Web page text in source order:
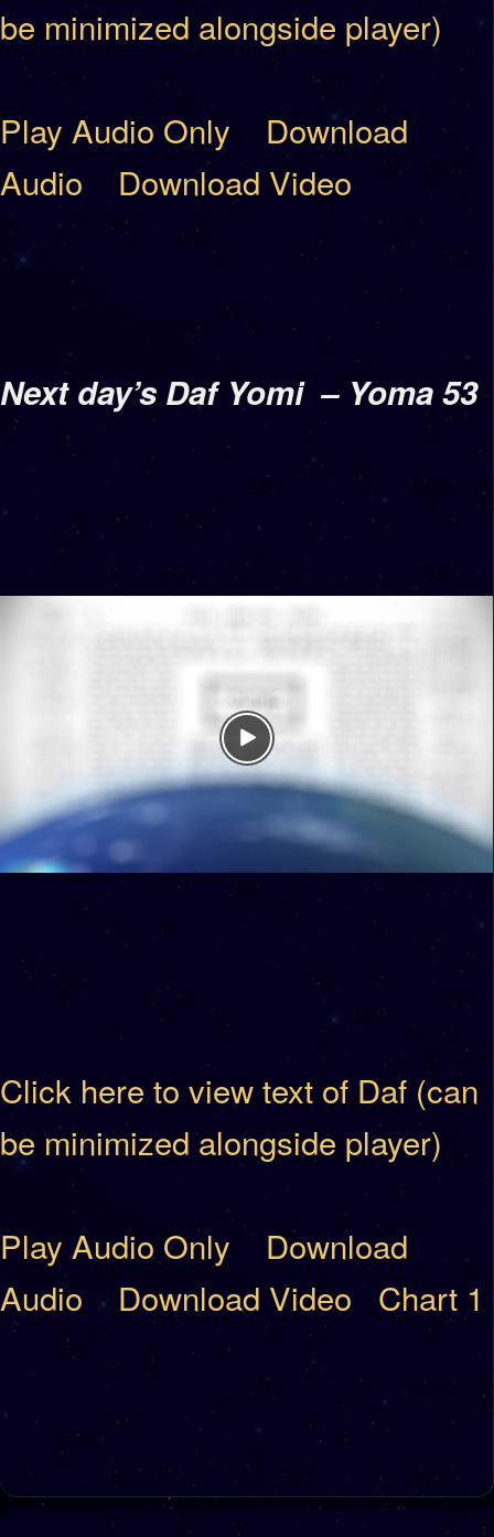
be minimized alongside player)
Play Audio Only
Download
Audio
Download Video
Next day’s Daf Yomi – Yoma 53
Click here to view text of Daf (can
be minimized alongside player)
Play Audio Only
Download
Audio
Download Video Chart 1